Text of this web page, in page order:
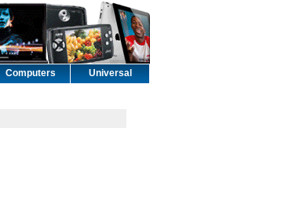
Computers Universal